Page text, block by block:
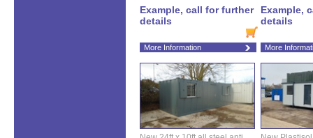
Example, call for further
details
More Information
Example,
details
More